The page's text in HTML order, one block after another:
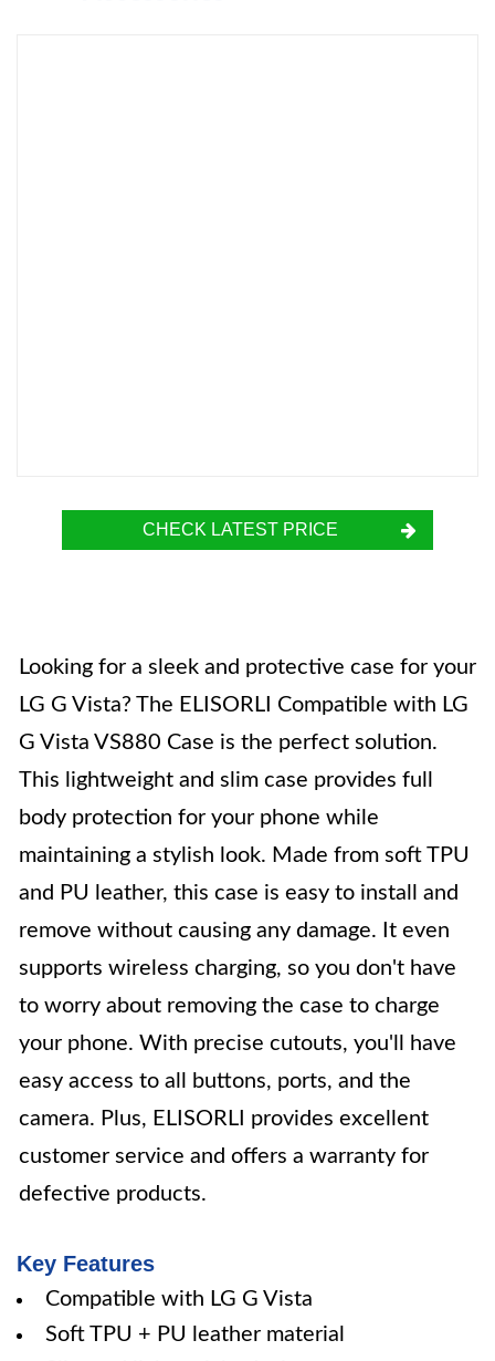
CHECK LATEST PRICE
Looking for a sleek and protective case for your
LG G Vista? The ELISORLI Compatible with LG
G Vista VS880 Case is the perfect solution.
This lightweight and slim case provides full
body protection for your phone while
maintaining a stylish look. Made from soft TPU
and PU leather, this case is easy to install and
remove without causing any damage. It even
supports wireless charging, so you don't have
to worry about removing the case to charge
your phone. With precise cutouts, you'll have
easy access to all buttons, ports, and the
camera. Plus, ELISORLI provides excellent
customer service and offers a warranty for
defective products.
Key Features
Compatible with LG G Vista
Soft TPU + PU leather material